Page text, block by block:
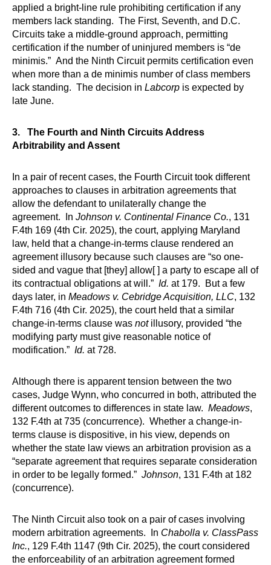
applied a bright-line rule prohibiting certification if any
members lack standing. The First, Seventh, and D.C.
Circuits take a middle-ground approach, permitting
certification if the number of uninjured members is “de
minimis.” And the Ninth Circuit permits certification even
when more than a de minimis number of class members
lack standing. The decision in Labcorp is expected by
late June.
3. The Fourth and Ninth Circuits Address
Arbitrability and Assent
In a pair of recent cases, the Fourth Circuit took different
approaches to clauses in arbitration agreements that
allow the defendant to unilaterally change the
agreement. In Johnson v. Continental Finance Co., 131
F.4th 169 (4th Cir. 2025), the court, applying Maryland
law, held that a change-in-terms clause rendered an
agreement illusory because such clauses are “so one-
sided and vague that [they] allow[ ] a party to escape all of
its contractual obligations at will.” Id. at 179. But a few
days later, in Meadows v. Cebridge Acquisition, LLC, 132
F.4th 716 (4th Cir. 2025), the court held that a similar
change-in-terms clause was not illusory, provided “the
modifying party must give reasonable notice of
modification.” Id. at 728.
Although there is apparent tension between the two
cases, Judge Wynn, who concurred in both, attributed the
different outcomes to differences in state law. Meadows,
132 F.4th at 735 (concurrence). Whether a change-in-
terms clause is dispositive, in his view, depends on
whether the state law views an arbitration provision as a
“separate agreement that requires separate consideration
in order to be legally formed.” Johnson, 131 F.4th at 182
(concurrence).
The Ninth Circuit also took on a pair of cases involving
modern arbitration agreements. In Chabolla v. ClassPass
Inc., 129 F.4th 1147 (9th Cir. 2025), the court considered
the enforceability of an arbitration agreement formed